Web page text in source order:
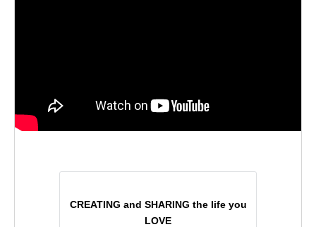
CREATING and SHARING the life you
LOVE